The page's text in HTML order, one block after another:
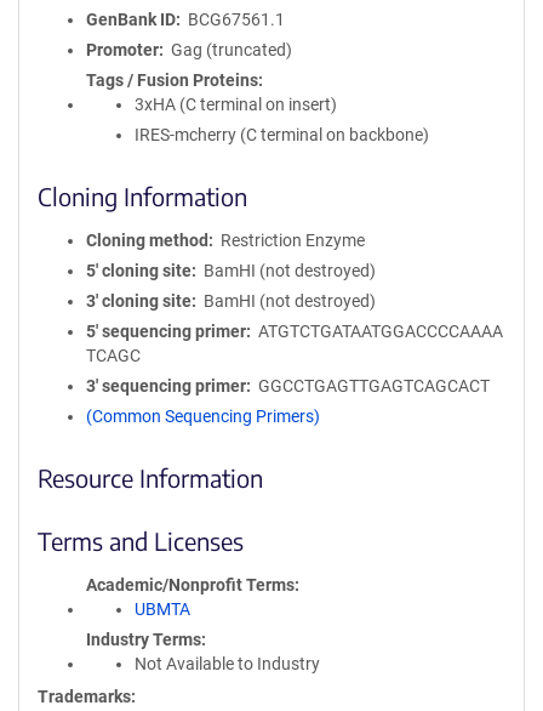
GenBank ID
BCG67561.1
Promoter
Gag (truncated)
Tags / Fusion Proteins
3xHA (C terminal on insert)
IRES-mcherry (C terminal on backbone)
Cloning Information
Cloning method
Restriction Enzyme
5′ cloning site
BamHI (not destroyed)
3′ cloning site
BamHI (not destroyed)
5′ sequencing primer
ATGTCTGATAATGGACCCCAAAA
TCAGC
3′ sequencing primer
GGCCTGAGTTGAGTCAGCACT
(Common Sequencing Primers)
Resource Information
Terms and Licenses
Academic/Nonprofit Terms
UBMTA
Industry Terms
Not Available to Industry
Trademarks: